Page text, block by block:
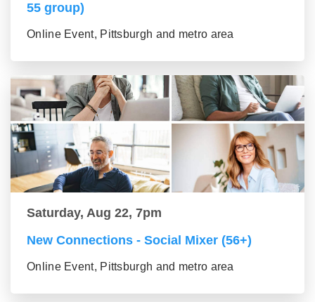
55 group)
Online Event, Pittsburgh and metro area
Saturday, Aug 22, 7pm
New Connections - Social Mixer (56+)
Online Event, Pittsburgh and metro area